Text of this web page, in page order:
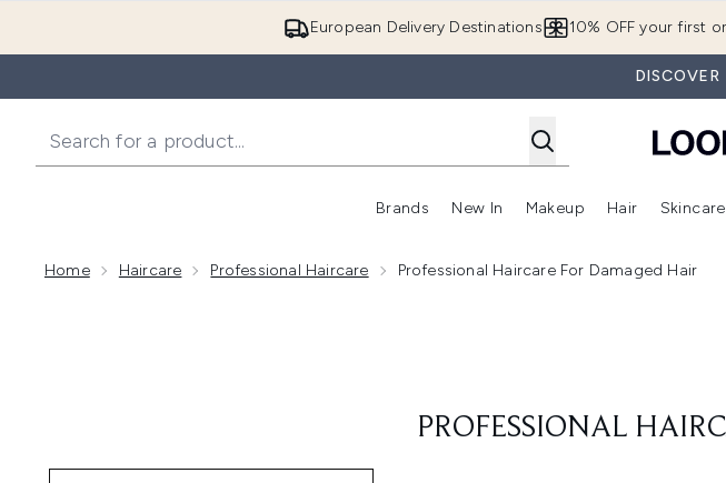
European Delivery Destinations 10% OFF your first
Brands
Enter submenu (Brands)
New In
Enter submenu (New In)
Makeup Hair Skincare
Home Haircare Professional Haircare Professional Haircare For Damaged Hair
PROFESSIONAL